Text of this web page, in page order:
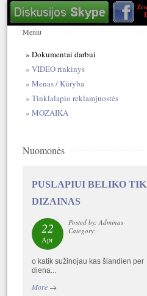
Meniu
Dokumentai darbui
VIDEO rinkinys
Menas / Kūryba
Tinklalapio reklamjuostės
MOZAIKA
Nuomonės
PUSLAPIUI BELIKO TIK
DIZAINAS
22
Apr
Posted by: Adminas
Category:
o katik sužinojau kas šiandien per
diena...
More→